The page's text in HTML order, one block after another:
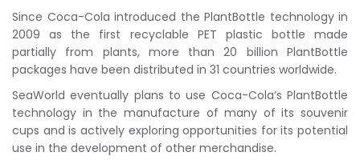
Since Coca-Cola introduced the PlantBottle technology in
2009 as the first recyclable PET plastic bottle made
partially from plants, more than 20 billion PlantBottle
packages have been distributed in 31 countries worldwide.
SeaWorld eventually plans to use Coca-Cola’s PlantBottle
technology in the manufacture of many of its souvenir
cups and is actively exploring opportunities for its potential
use in the development of other merchandise.